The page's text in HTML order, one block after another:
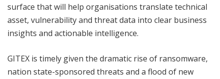
surface that will help organisations translate technical
asset, vulnerability and threat data into clear business
insights and actionable intelligence.
GITEX is timely given the dramatic rise of ransomware,
nation state-sponsored threats and a flood of new